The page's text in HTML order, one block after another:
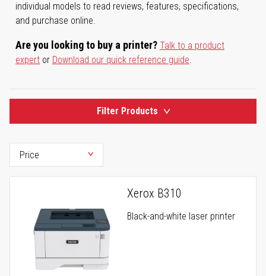
individual models to read reviews, features, specifications,
and purchase online.
Are you looking to buy a printer? Talk to a product
expert or Download our quick reference guide.
Filter Products
Xerox B310
Black-and-white laser printer